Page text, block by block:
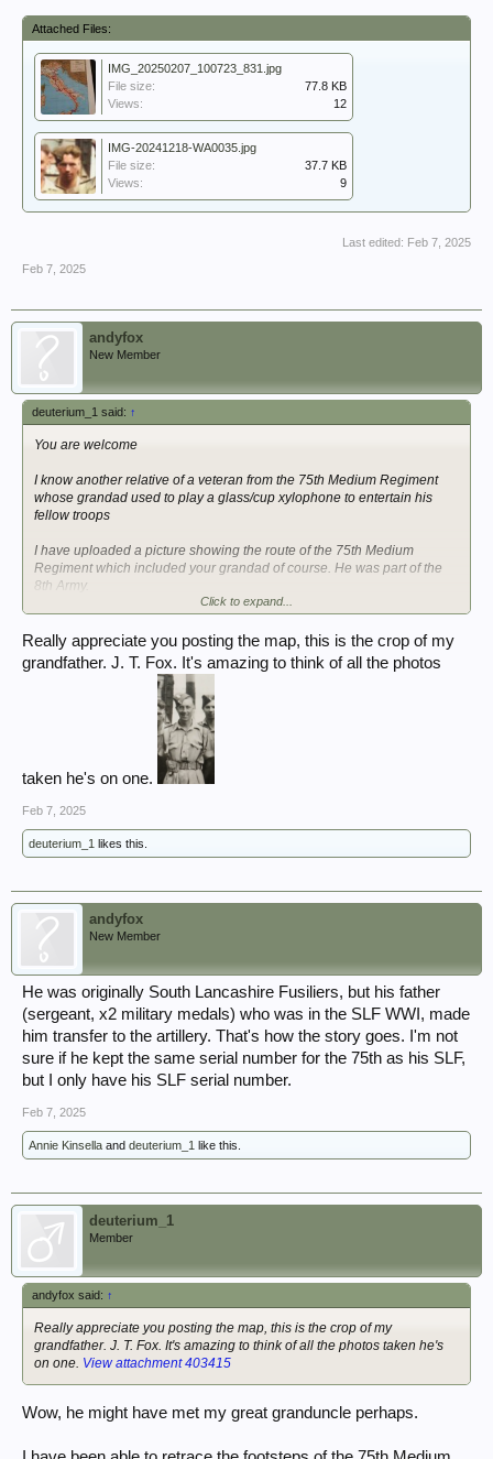
Attached Files:
IMG_20250207_100723_831.jpg
File size:
77.8 KB
Views:
12
IMG-20241218-WA0035.jpg
File size:
37.7 KB
Views:
9
Last edited: Feb 7, 2025
Feb 7, 2025
andyfox
New Member
deuterium_1 said: ↑
You are welcome
I know another relative of a veteran from the 75th Medium Regiment
whose grandad used to play a glass/cup xylophone to entertain his
fellow troops
I have uploaded a picture showing the route of the 75th Medium
Regiment which included your grandad of course. He was part of the
8th Army.
Click to expand...
Really appreciate you posting the map, this is the crop of my
grandfather. J. T. Fox. It's amazing to think of all the photos
taken he's on one.
Feb 7, 2025
deuterium_1 likes this.
andyfox
New Member
He was originally South Lancashire Fusiliers, but his father
(sergeant, x2 military medals) who was in the SLF WWI, made
him transfer to the artillery. That's how the story goes. I'm not
sure if he kept the same serial number for the 75th as his SLF,
but I only have his SLF serial number.
Feb 7, 2025
Annie Kinsella and deuterium_1 like this.
deuterium_1
Member
andyfox said: ↑
Really appreciate you posting the map, this is the crop of my
grandfather. J. T. Fox. It's amazing to think of all the photos taken he's
on one. View attachment 403415
Wow, he might have met my great granduncle perhaps.